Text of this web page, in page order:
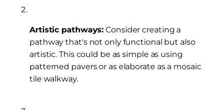
Artistic pathways: Consider creating a
pathway that's not only functional but also
artistic. This could be as simple as using
patterned pavers or as elaborate as a mosaic
tile walkway.